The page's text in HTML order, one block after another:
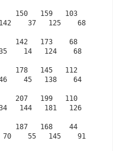
37   125    68
14   124    68
45   138    64
144   181   126
55   145    91